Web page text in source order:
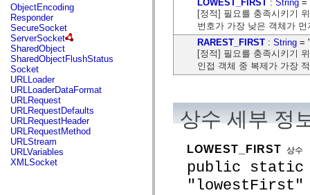
flash.net
flash.net.dns
flash.net.drm
flash.notifications
flash.permissions
flash.printing
flash.profiler
flash.sampler
flash.security
flash.sensors
flash.system
flash.text
flash.text.engine
flash.text.ime
flash.ui
flash.utils
ObjectEncoding
Responder
SecureSocket
ServerSocket
SharedObject
SharedObjectFlushStatus
Socket
URLLoader
URLLoaderDataFormat
URLRequest
URLRequestDefaults
URLRequestHeader
URLRequestMethod
URLStream
URLVariables
XMLSocket
LOWEST_FIRST : String =
[정적] 필요를 충족시키기
번호가 가장 낮은 객체가
RAREST_FIRST : String =
[정적] 필요를 충족시키기
인접 객체 중 복제가 가장
상수 세부 정
LOWEST_FIRST 상수
public static
"lowestFirst"